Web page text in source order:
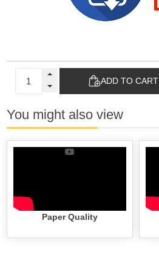
ADD TO CART
You might also view
Paper Quality